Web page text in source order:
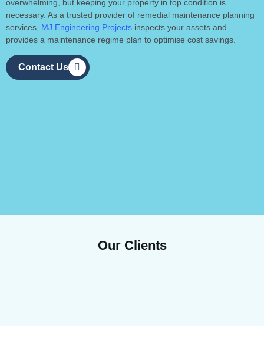
overwhelming, but keeping your property in top condition is
necessary. As a trusted provider of remedial maintenance planning
services, MJ Engineering Projects inspects your assets and
provides a maintenance regime plan to optimise cost savings.
Contact Us
Our Clients